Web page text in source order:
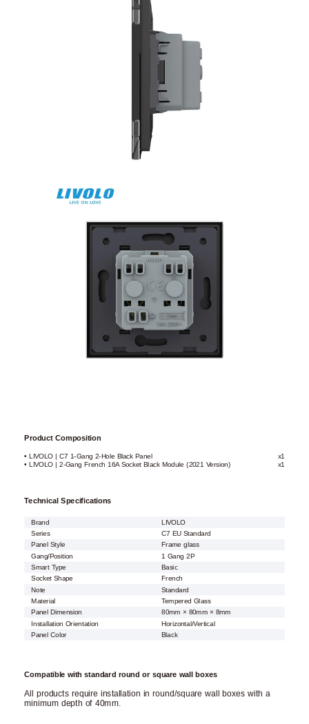
Product Composition
• LIVOLO | C7 1-Gang 2-Hole Black Panel
x1
• LIVOLO | 2-Gang French 16A Socket Black Module (2021 Version)
x1
Technical Specifications
Brand
LIVOLO
Series
C7 EU Standard
Panel Style
Frame glass
Gang/Position
1 Gang 2P
Smart Type
Basic
Socket Shape
French
Note
Standard
Material
Tempered Glass
Panel Dimension
80mm × 80mm × 8mm
Installation Orientation
Horizontal/Vertical
Panel Color
Black
Compatible with standard round or square wall boxes
All products require installation in round/square wall boxes with a
minimum depth of 40mm.